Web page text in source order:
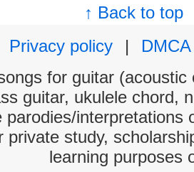
↑ Back to top
Privacy policy
|
DMCA
for guitar
guitar, ukulele chord,
parodies/interpretations
private study,
learning purposes